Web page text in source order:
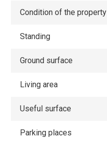
Condition of the property
Standing
Ground surface
Living area
Useful surface
Parking places